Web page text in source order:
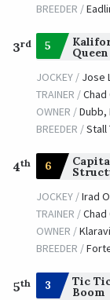
BREEDER /
3rd 5 Queen
JOCKEY / Jose
TRAINER /Chad
OWNER /Dubb,
BREEDER /Stall
4th 6
JOCKEY /Irad
TRAINER /Chad
OWNER /
BREEDER /
5th 3 Tic
Boom